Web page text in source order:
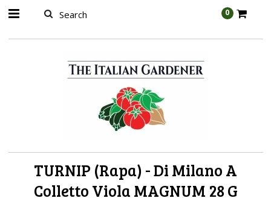
0
TURNIP (Rapa) - Di Milano A
Colletto Viola MAGNUM 28 G